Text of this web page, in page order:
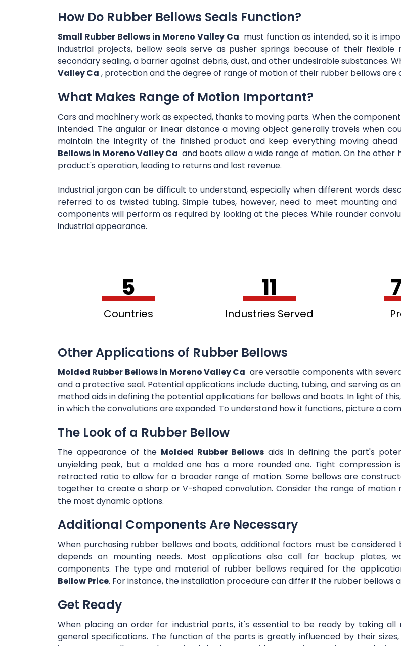
How Do Rubber Bellows Seals Function?
Small Rubber Bellows in Moreno Valley Ca must function as intended, so it is
industrial projects, bellow seals serve as pusher springs because of their
secondary sealing, a barrier against debris, dust, and other undesirable substances.
Valley Ca , protection and the degree of range of motion of their rubber bellows are
What Makes Range of Motion Important?
Cars and machinery work as expected, thanks to moving parts. When the
intended. The angular or linear distance a moving object generally travels when
maintain the integrity of the finished product and keep everything moving
Bellows in Moreno Valley Ca and boots allow a wide range of motion. On the
product's operation, leading to returns and lost revenue.
Industrial jargon can be difficult to understand, especially when different words
referred to as twisted tubing. Simple tubes, however, need to meet mounting
components will perform as required by looking at the pieces. While rounder
industrial appearance.
5
Countries
11
Industries Served
Other Applications of Rubber Bellows
Molded Rubber Bellows in Moreno Valley Ca are versatile components with
and a protective seal. Potential applications include ducting, tubing, and serving as
method aids in defining the potential applications for bellows and boots. In light of
in which the convolutions are expanded. To understand how it functions, picture a
The Look of a Rubber Bellow
The appearance of the Molded Rubber Bellows aids in defining the part's
unyielding peak, but a molded one has a more rounded one. Tight
retracted ratio to allow for a broader range of motion. Some bellows are
together to create a sharp or V-shaped convolution. Consider the range of
the most dynamic options.
Additional Components Are Necessary
When purchasing rubber bellows and boots, additional factors must be
depends on mounting needs. Most applications also call for backup plates,
components. The type and material of rubber bellows required for the
Bellow Price. For instance, the installation procedure can differ if the rubber bellows
Get Ready
When placing an order for industrial parts, it's essential to be ready by taking
general specifications. The function of the parts is greatly influenced by their